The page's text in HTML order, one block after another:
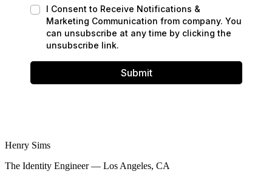
Henry Sims
The Identity Engineer — Los Angeles, CA